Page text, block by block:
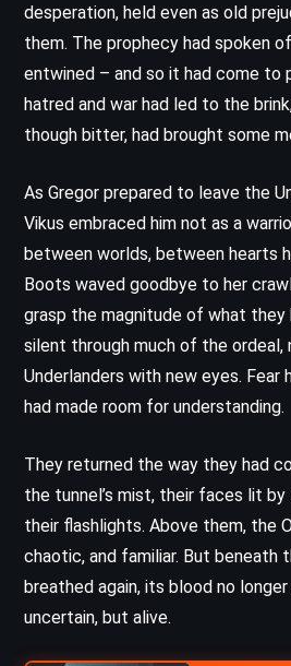
desperation, held even as old
them. The prophecy had spoken
entwined – and so it had come to
hatred and war had led to the
though bitter, had brought some
As Gregor prepared to leave the
Vikus embraced him not as a
between worlds, between hearts
Boots waved goodbye to her
grasp the magnitude of what they
silent through much of the ordeal,
Underlanders with new eyes.
had made room for understanding.
They returned the way they had
the tunnel’s mist, their faces lit
their flashlights. Above them, the
chaotic, and familiar. But beneath
breathed again, its blood no
uncertain, but alive.